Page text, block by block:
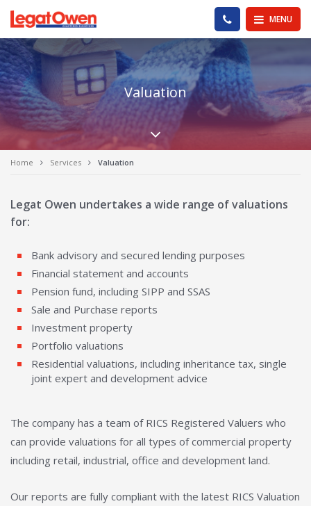
Legat Owen - Homepage MENU
PHONE US
Valuation
Scroll down the
Home Services Valuation
Legat Owen undertakes a wide range of valuations
for:
Bank advisory and secured lending purposes
Financial statement and accounts
Pension fund, including SIPP and SSAS
Sale and Purchase reports
Investment property
Portfolio valuations
Residential valuations, including inheritance tax, single
joint expert and development advice
The company has a team of RICS Registered Valuers who
can provide valuations for all types of commercial property
including retail, industrial, office and development land.
Our reports are fully compliant with the latest RICS Valuation